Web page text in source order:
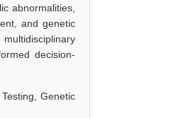
abnormalities,
and genetic
decision-
Genetic